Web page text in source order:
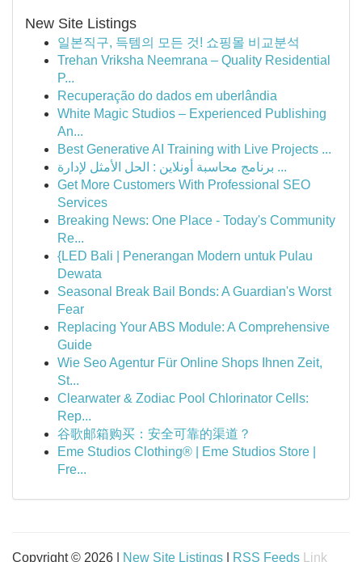
New Site Listings
일본직구, 득템의 모든 것! 쇼핑몰 비교분석
Trehan Vriksha Neemrana – Quality Residential
P...
Recuperação do dados em uberlândia
White Magic Studios – Experienced Publishing
An...
Best Generative AI Training with Live Projects ...
برنامج محاسبة أونلاين : الحل الأمثل لإدارة ...
Get More Customers With Professional SEO
Services
Breaking News: One Place - Today's Community
Re...
{LED Bali | Penerangan Modern untuk Pulau
Dewata
Seasonal Break Bail Bonds: A Guardian's Worst
Fear
Replacing Your ABS Module: A Comprehensive
Guide
Wie Seo Agentur Für Online Shops Ihnen Zeit,
St...
Clearwater & Zodiac Pool Chlorinator Cells:
Rep...
谷歌邮箱购买：安全可靠的渠道？
Eme Studios Clothing® | Eme Studios Store |
Fre...
Copyright © 2026 | New Site Listings RSS Feeds Link